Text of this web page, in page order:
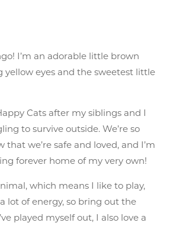
I’m an adorable little brown
yellow eyes and the sweetest little
Cats after my siblings and I
to survive outside. We’re so
we’re safe and loved, and I’m
forever home of my very own!
which means I like to play,
a lot of energy, so bring out the
played myself out, I also love a